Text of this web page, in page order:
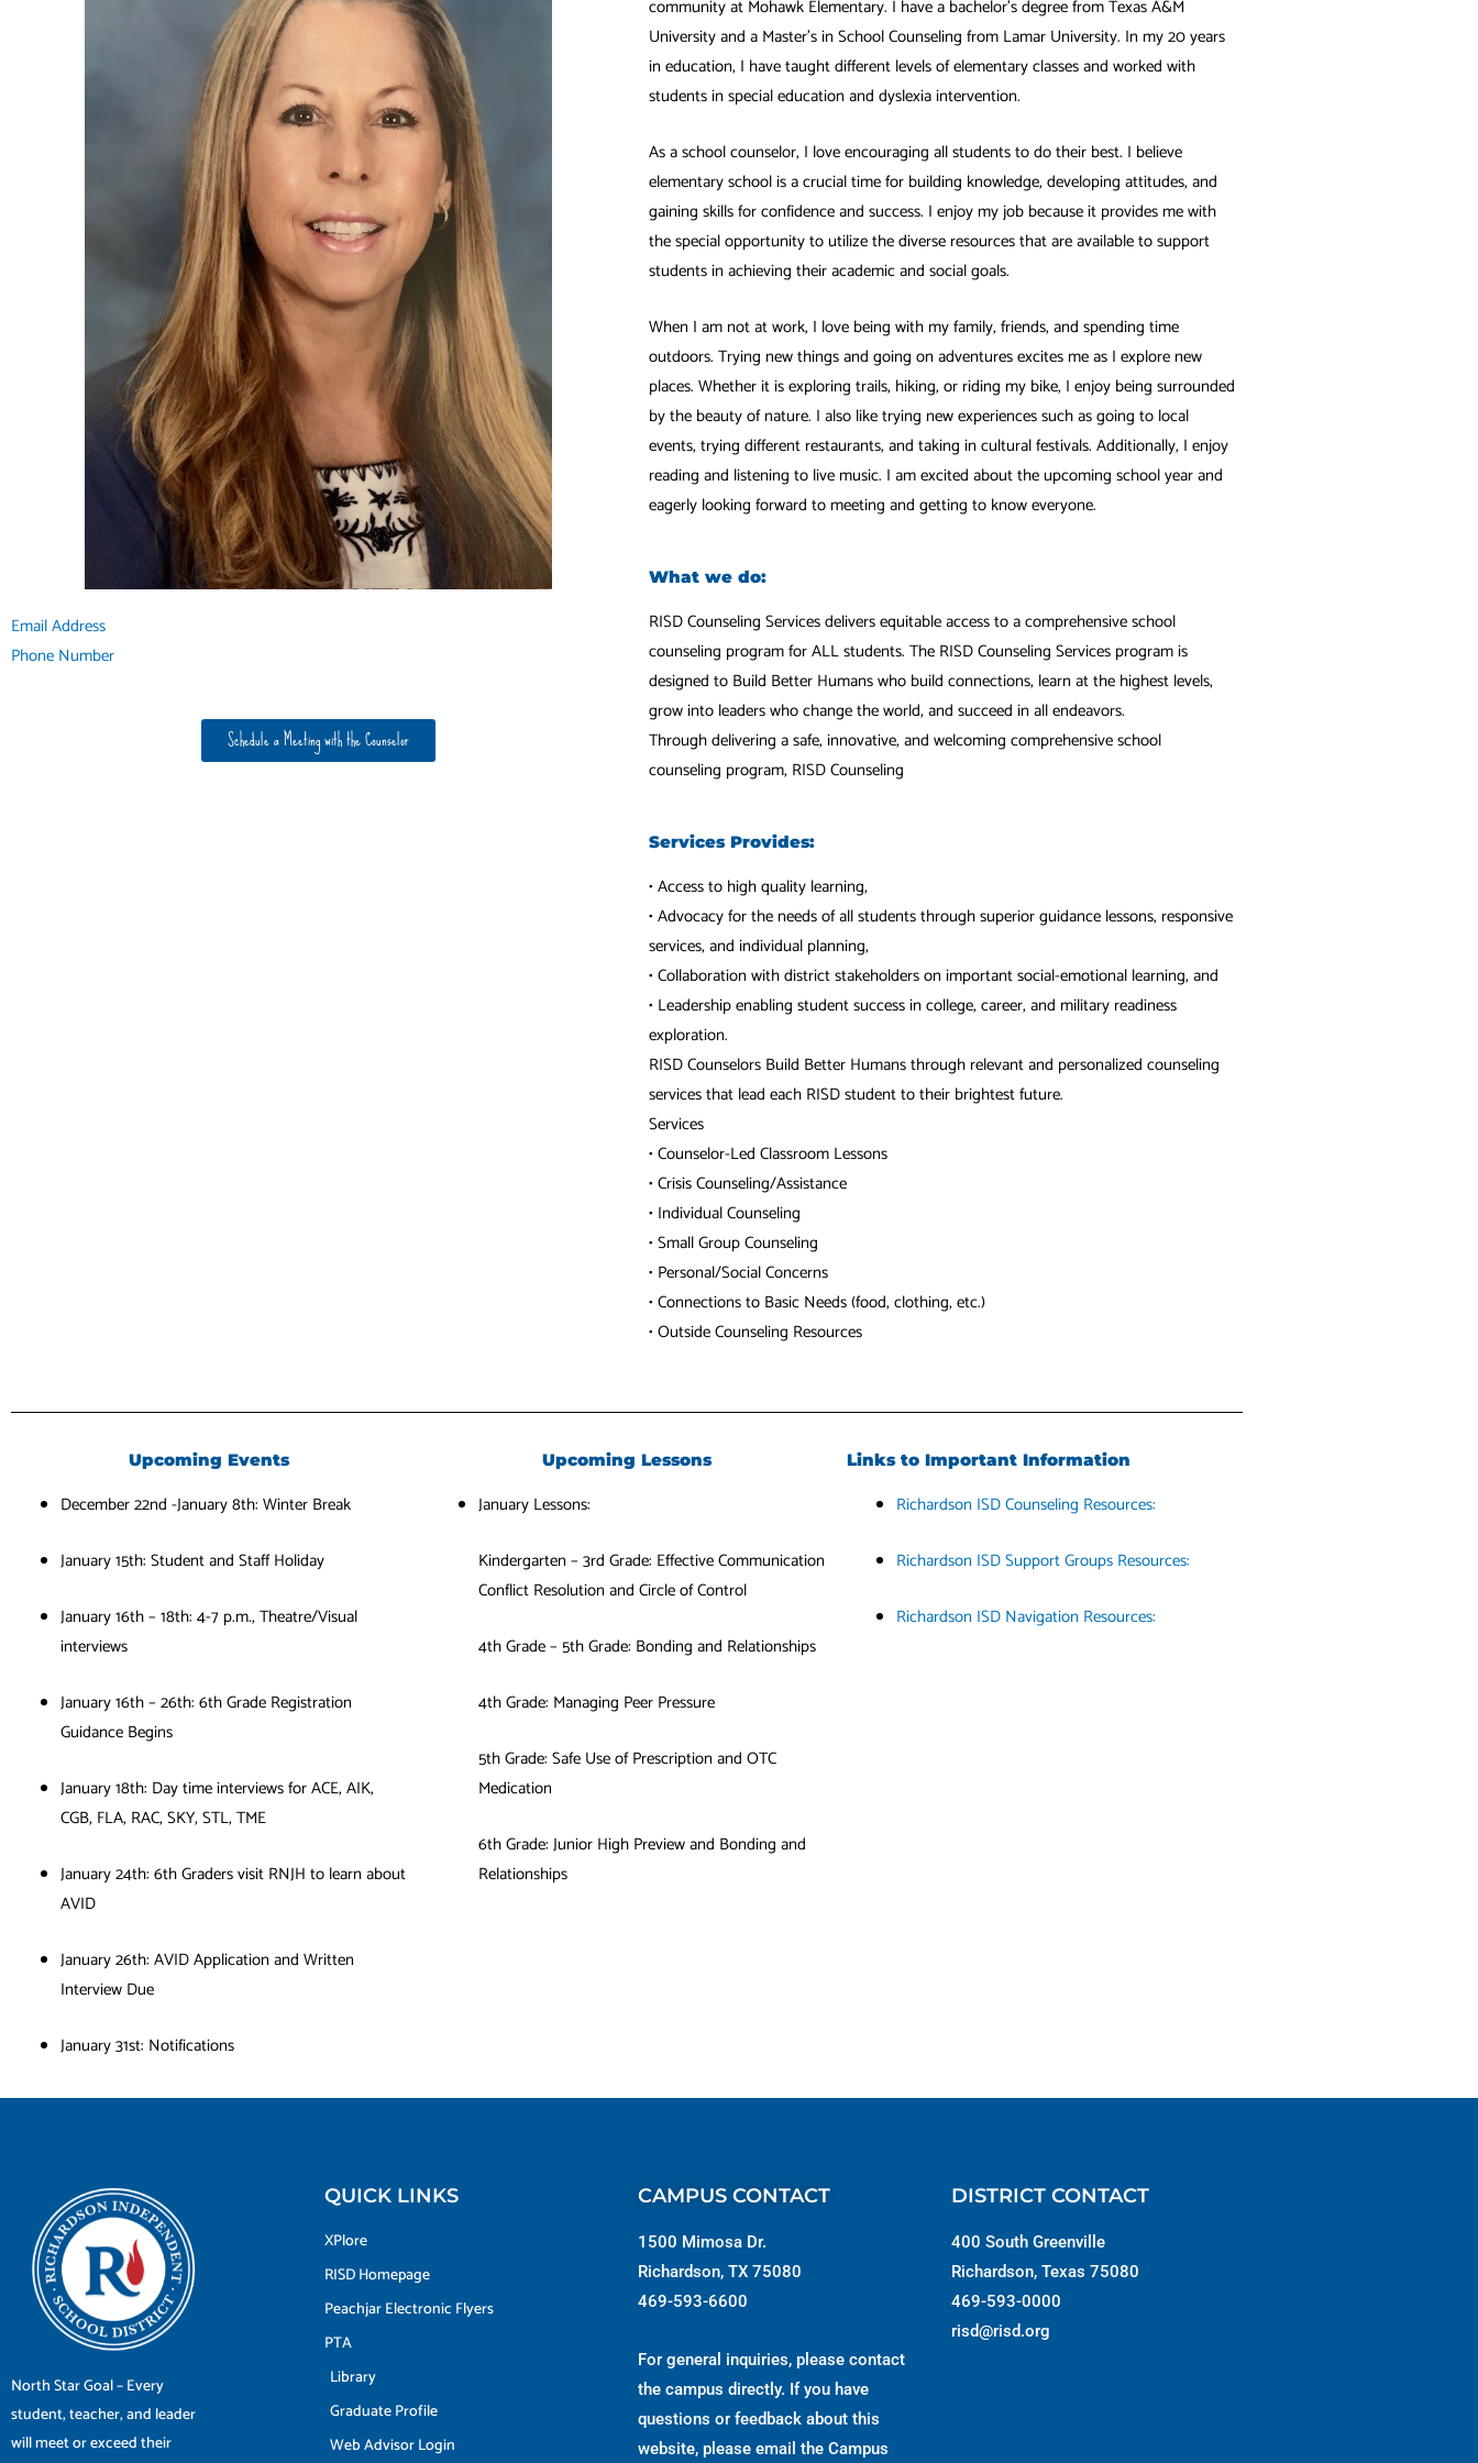
Email Address
Phone Number
Schedule a Meeting with the Counselor
community at Mohawk Elementary. I have a bachelor’s degree from Texas A&M
University and a Master’s in School Counseling from Lamar University. In my 20 years
in education, I have taught different levels of elementary classes and worked with
students in special education and dyslexia intervention.
As a school counselor, I love encouraging all students to do their best. I believe
elementary school is a crucial time for building knowledge, developing attitudes, and
gaining skills for confidence and success. I enjoy my job because it provides me with
the special opportunity to utilize the diverse resources that are available to support
students in achieving their academic and social goals.
When I am not at work, I love being with my family, friends, and spending time
outdoors. Trying new things and going on adventures excites me as I explore new
places. Whether it is exploring trails, hiking, or riding my bike, I enjoy being surrounded
by the beauty of nature. I also like trying new experiences such as going to local
events, trying different restaurants, and taking in cultural festivals. Additionally, I enjoy
reading and listening to live music. I am excited about the upcoming school year and
eagerly looking forward to meeting and getting to know everyone.
What we do:
RISD Counseling Services delivers equitable access to a comprehensive school
counseling program for ALL students. The RISD Counseling Services program is
designed to Build Better Humans who build connections, learn at the highest levels,
grow into leaders who change the world, and succeed in all endeavors.
Through delivering a safe, innovative, and welcoming comprehensive school
counseling program, RISD Counseling
Services Provides:
• Access to high quality learning,
• Advocacy for the needs of all students through superior guidance lessons, responsive
services, and individual planning,
• Collaboration with district stakeholders on important social-emotional learning, and
• Leadership enabling student success in college, career, and military readiness
exploration.
RISD Counselors Build Better Humans through relevant and personalized counseling
services that lead each RISD student to their brightest future.
Services
• Counselor-Led Classroom Lessons
• Crisis Counseling/Assistance
• Individual Counseling
• Small Group Counseling
• Personal/Social Concerns
• Connections to Basic Needs (food, clothing, etc.)
• Outside Counseling Resources
Upcoming Events
December 22nd -January 8th: Winter Break
January 15th: Student and Staff Holiday
January 16th – 18th: 4-7 p.m., Theatre/Visual
interviews
January 16th – 26th: 6th Grade Registration
Guidance Begins
January 18th: Day time interviews for ACE, AIK,
CGB, FLA, RAC, SKY, STL, TME
January 24th: 6th Graders visit RNJH to learn about
AVID
January 26th: AVID Application and Written
Interview Due
January 31st: Notifications
Upcoming Lessons
January Lessons:
Kindergarten – 3rd Grade: Effective Communication
Conflict Resolution and Circle of Control
4th Grade – 5th Grade: Bonding and Relationships
4th Grade: Managing Peer Pressure
5th Grade: Safe Use of Prescription and OTC
Medication
6th Grade: Junior High Preview and Bonding and
Relationships
Links to Important Information
Richardson ISD Counseling Resources:
Richardson ISD Support Groups Resources:
Richardson ISD Navigation Resources:
North Star Goal – Every
student, teacher, and leader
will meet or exceed their
QUICK LINKS
XPlore
RISD Homepage
Peachjar Electronic Flyers
PTA
Library
Graduate Profile
Web Advisor Login
CAMPUS CONTACT
1500 Mimosa Dr.
Richardson, TX 75080
469-593-6600
For general inquiries, please contact
the campus directly. If you have
questions or feedback about this
website, please email the Campus
DISTRICT CONTACT
400 South Greenville
Richardson, Texas 75080
469-593-0000
risd@risd.org